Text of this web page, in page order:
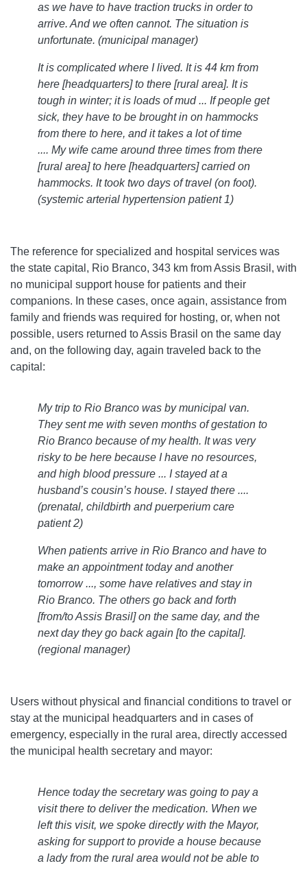
as we have to have traction trucks in order to
arrive. And we often cannot. The situation is
unfortunate. (municipal manager)
It is complicated where I lived. It is 44 km from
here [headquarters] to there [rural area]. It is
tough in winter; it is loads of mud ... If people get
sick, they have to be brought in on hammocks
from there to here, and it takes a lot of time
.... My wife came around three times from there
[rural area] to here [headquarters] carried on
hammocks. It took two days of travel (on foot).
(systemic arterial hypertension patient 1)
The reference for specialized and hospital services was
the state capital, Rio Branco, 343 km from Assis Brasil, with
no municipal support house for patients and their
companions. In these cases, once again, assistance from
family and friends was required for hosting, or, when not
possible, users returned to Assis Brasil on the same day
and, on the following day, again traveled back to the
capital:
My trip to Rio Branco was by municipal van.
They sent me with seven months of gestation to
Rio Branco because of my health. It was very
risky to be here because I have no resources,
and high blood pressure ... I stayed at a
husband’s cousin’s house. I stayed there ....
(prenatal, childbirth and puerperium care
patient 2)
When patients arrive in Rio Branco and have to
make an appointment today and another
tomorrow ..., some have relatives and stay in
Rio Branco. The others go back and forth
[from/to Assis Brasil] on the same day, and the
next day they go back again [to the capital].
(regional manager)
Users without physical and financial conditions to travel or
stay at the municipal headquarters and in cases of
emergency, especially in the rural area, directly accessed
the municipal health secretary and mayor:
Hence today the secretary was going to pay a
visit there to deliver the medication. When we
left this visit, we spoke directly with the Mayor,
asking for support to provide a house because
a lady from the rural area would not be able to